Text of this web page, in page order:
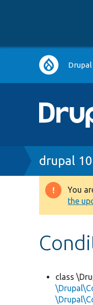
Main Drupal
Breadcrumb
drupal 10
You
the
class